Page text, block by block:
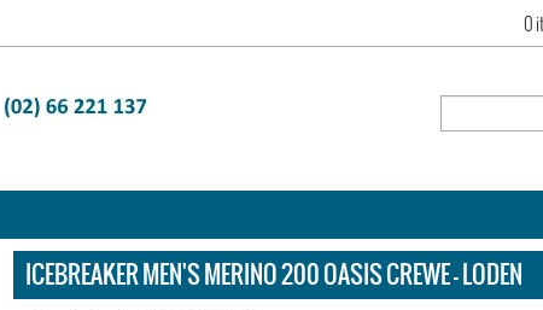
0
ICEBREAKER MEN'S MERINO 200 OASIS CREWE - LODEN